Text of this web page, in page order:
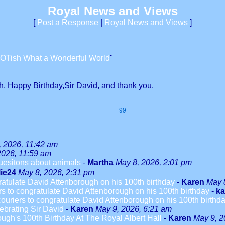
Royal News and Views
[ Post a Response Royal News and Views ]
OTish What a Wonderful World"
Happy Birthday,Sir David, and thank you.
99
2026, 11:42 am
11:59 am
about animals - Martha May 8, 2026, 2:01 pm
May 8, 2026, 2:31 pm
David Attenborough on his 100th birthday - Karen May
to congratulate David Attenborough on his 100th birthday -
to congratulate David Attenborough on his 100th
Sir David - Karen May 9, 2026, 6:21 am
100th Birthday At The Royal Albert Hall
- Karen May 9,